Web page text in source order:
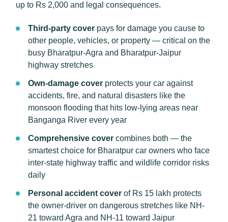
up to Rs 2,000 and legal consequences.
Third-party cover pays for damage you cause to
other people, vehicles, or property — critical on the
busy Bharatpur-Agra and Bharatpur-Jaipur
highway stretches
Own-damage cover protects your car against
accidents, fire, and natural disasters like the
monsoon flooding that hits low-lying areas near
Banganga River every year
Comprehensive cover combines both — the
smartest choice for Bharatpur car owners who face
inter-state highway traffic and wildlife corridor risks
daily
Personal accident cover of Rs 15 lakh protects
the owner-driver on dangerous stretches like NH-
21 toward Agra and NH-11 toward Jaipur